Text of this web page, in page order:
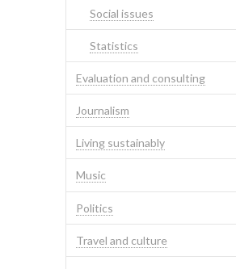
Social issues
Statistics
Evaluation and consulting
Journalism
Living sustainably
Music
Politics
Travel and culture